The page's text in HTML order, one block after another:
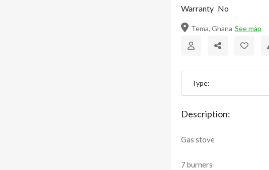
Warranty No
Tema, Ghana See map
Type:
Description:
Gas stove
7 burners